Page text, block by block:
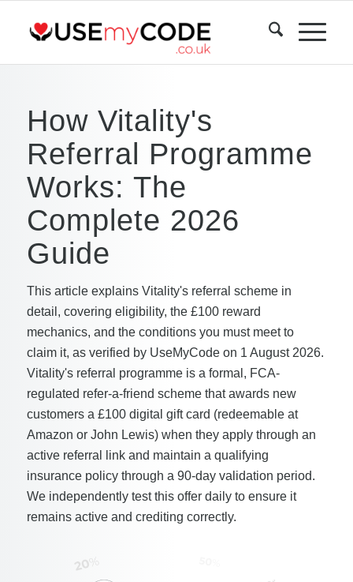
How Vitality's
Referral Programme
Works: The
Complete 2026
Guide
This article explains Vitality's referral scheme in
detail, covering eligibility, the £100 reward
mechanics, and the conditions you must meet to
claim it, as verified by UseMyCode on 1 August 2026.
Vitality's referral programme is a formal, FCA-
regulated refer-a-friend scheme that awards new
customers a £100 digital gift card (redeemable at
Amazon or John Lewis) when they apply through an
active referral link and maintain a qualifying
insurance policy through a 90-day validation period.
We independently test this offer daily to ensure it
remains active and crediting correctly.